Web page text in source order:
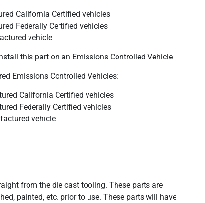
California Certified vehicles
Federally Certified vehicles
vehicle
this part on an Emissions Controlled Vehicle
Emissions Controlled Vehicles:
California Certified vehicles
Federally Certified vehicles
vehicle
from the die cast tooling. These parts are
painted, etc. prior to use. These parts will have